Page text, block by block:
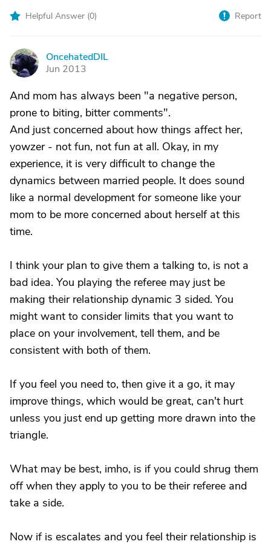
Helpful Answer (0) Report
O
OncehatedDIL
Jun 2013
And mom has always been "a negative person,
prone to biting, bitter comments".
And just concerned about how things affect her,
yowzer - not fun, not fun at all. Okay, in my
experience, it is very difficult to change the
dynamics between married people. It does sound
like a normal development for someone like your
mom to be more concerned about herself at this
time.
I think your plan to give them a talking to, is not a
bad idea. You playing the referee may just be
making their relationship dynamic 3 sided. You
might want to consider limits that you want to
place on your involvement, tell them, and be
consistent with both of them.
If you feel you need to, then give it a go, it may
improve things, which would be great, can't hurt
unless you just end up getting more drawn into the
triangle.
What may be best, imho, is if you could shrug them
off when they apply to you to be their referee and
take a side.
Now if is escalates and you feel their relationship is